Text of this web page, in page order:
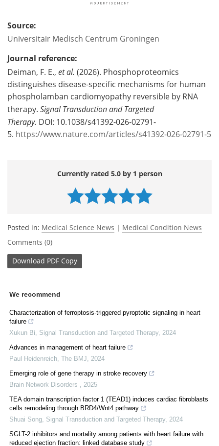
Source:
Universitair Medisch Centrum Groningen
Journal reference:
Deiman, F. E., et al. (2026). Phosphoproteomics
distinguishes disease-specific mechanisms for human
phospholamban cardiomyopathy reversible by RNA
therapy. Signal Transduction and Targeted
Therapy. DOI: 10.1038/s41392-026-02791-
5. https://www.nature.com/articles/s41392-026-02791-5
Currently rated 5.0 by 1 person
Posted in: Medical Science News | Medical Condition News
Comments (0)
Download PDF Copy
We recommend
Characterization of ferroptosis-triggered pyroptotic signaling in heart
failure
Xukun Bi
Signal Transduction and Targeted Therapy, 2024
Advances in management of heart failure
Paul Heidenreich The BMJ
2024
Emerging role of gene therapy in stroke recovery
Brain Network Disorders
2025
TEA domain transcription factor 1 (TEAD1) induces cardiac fibroblasts
cells remodeling through BRD4/Wnt4 pathway
Shuai Song Signal Transduction and Targeted Therapy, 2024
SGLT-2 inhibitors and mortality among patients with heart failure with
reduced ejection fraction: linked database study